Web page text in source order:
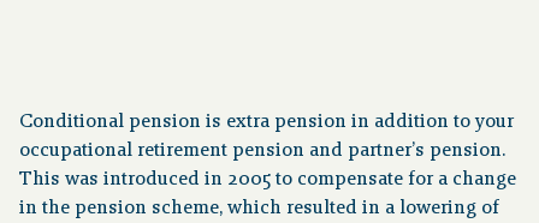
Your situation
Conditional pension is extra pension in addition to your
occupational retirement pension and partner’s pension.
This was introduced in 2005 to compensate for a change
in the pension scheme, which resulted in a lowering of